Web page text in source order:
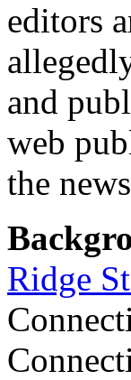
editors
and
web
the
Ridge